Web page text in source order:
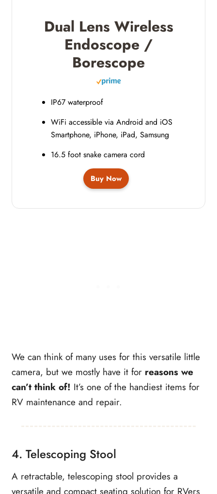
Dual Lens Wireless
Endoscope /
Borescope
IP67 waterproof
WiFi accessible via Android and iOS
Smartphone, iPhone, iPad, Samsung
16.5 foot snake camera cord
Buy Now
We can think of many uses for this versatile little
camera, but we mostly have it for reasons we
can’t think of! It’s one of the handiest items for
RV maintenance and repair.
4. Telescoping Stool
A retractable, telescoping stool provides a
versatile and compact seating solution for RVers